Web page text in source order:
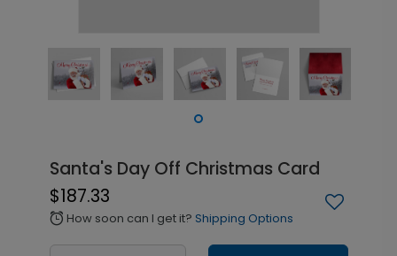
Santa's Day Off Christmas Card
$187.33
alarm How soon can I get it? Shipping Options